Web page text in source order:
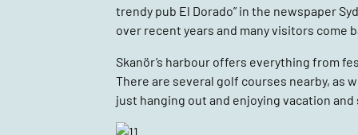
trendy pub El Dorado” in the newspaper
over recent years and many visitors come
Skanör’s harbour offers everything from
There are several golf courses nearby, as
just hanging out and enjoying vacation and